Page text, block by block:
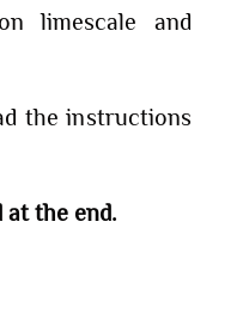
limescale and
the instructions
the end.